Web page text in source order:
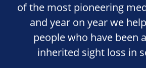
of the most pioneering
and year on year we
people who have been
inherited sight loss in